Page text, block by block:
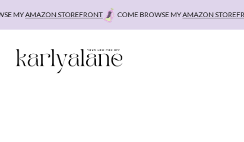
AMAZON STOREFRONT COME BROWSE MYAMAZON STOREFRONT